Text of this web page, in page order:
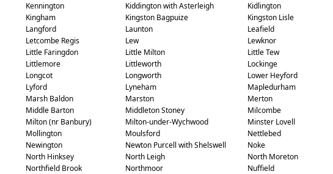
Kennington Kiddington with Asterleigh
Kidlington
Kingham Kingston Bagpuize
Kingston Lisle
Langford Launton
Leafield
Letcombe Regis Lew
Lewknor
Little Faringdon Little Milton
Little Tew
Littlemore Littleworth
Lockinge
Longcot Longworth
Lower Heyford
Lyford Lyneham
Mapledurham
Marsh Baldon Marston
Merton
Middle Barton Middleton Stoney
Milcombe
Milton (nr Banbury) Milton-under-Wychwood
Minster Lovell
Mollington Moulsford
Nettlebed
Newington Newton Purcell with Shelswell
Noke
North Hinksey North Leigh
North Moreton
Northfield Brook Northmoor
Nuffield